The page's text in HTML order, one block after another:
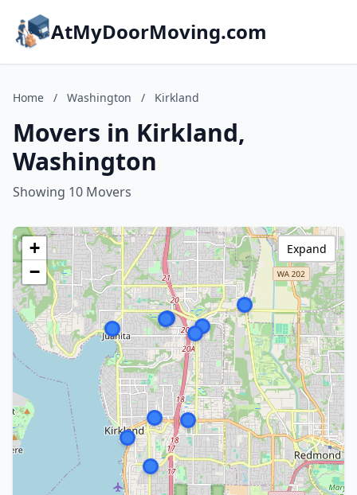
AtMyDoorMoving.com
Home / Washington / Kirkland
Movers in Kirkland,
Washington
Showing 10 Movers
+
−
Expand